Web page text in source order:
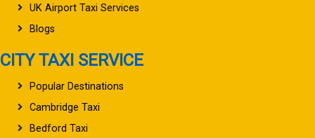
UK Airport Taxi Services
Blogs
CITY TAXI SERVICE
Popular Destinations
Cambridge Taxi
Bedford Taxi